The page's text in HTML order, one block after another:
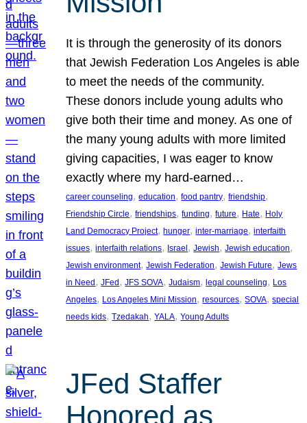
It is through the generosity of its donors
that Jewish Federation Los Angeles is able
to meet the needs of the community.
These donors include young adults who
give both their time and money. As one of
the many young adults with more limited
giving capacities, I was eager to know
exactly where my hard-earned…
career counseling, education, food pantry, friendship
Friendship Circle, friendships, funding, future, Hate, Holy
Land Democracy Project, hunger, inter-marriage, interfaith
issues, interfaith relations, Israel , Jewish, Jewish education
Jewish environment, Jewish Federation, Jewish Future, Jews
in Need , JFed , JFS SOVA, Judaism, legal counseling, Los
Angeles, Los Angeles Mini Mission, resources, SOVA, special
needs kids, Tzedakah, YALA, Young Adults
JFed Staffer
Honored as